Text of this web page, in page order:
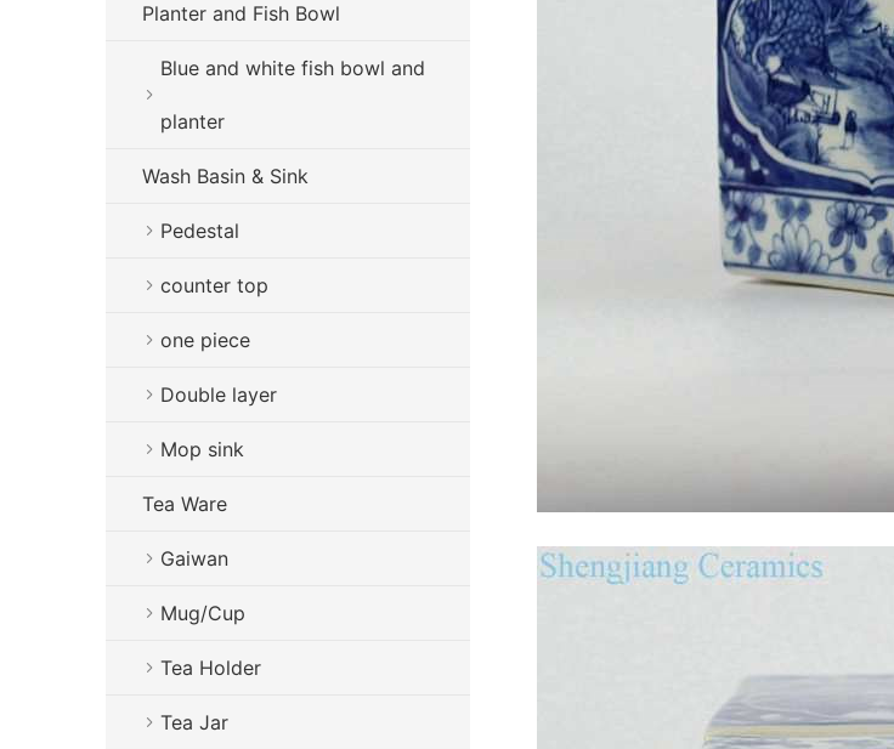
Planter and Fish Bowl
Blue and white fish bowl and
planter
Wash Basin & Sink
Pedestal
counter top
one piece
Double layer
Mop sink
Tea Ware
Gaiwan
Mug/Cup
Tea Holder
Tea Jar